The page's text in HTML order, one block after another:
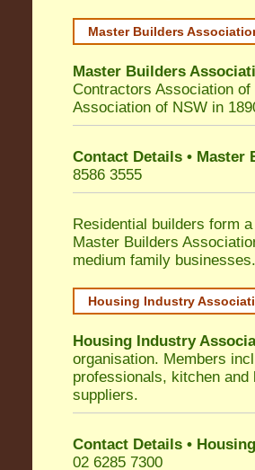
Master Builders
Master Builders
Contractors Association
Association of NSW in
Contact Details • Master
8586 3555
Residential builders form
Master Builders
medium family businesses.
Housing Industry
Housing Industry
organisation. Members
professionals, kitchen
suppliers.
Contact Details •
02 6285 7300